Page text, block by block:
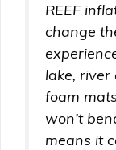
REEF
change
lake, river
foam
won’t
means it